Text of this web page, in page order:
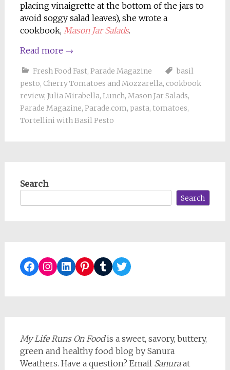
placing vinaigrette at the bottom of the jars to
avoid soggy salad leaves), she wrote a
cookbook, Mason Jar Salads.
Read more →
Fresh Food Fast, Parade Magazine
basil
pesto, Cherry Tomatoes and Mozzarella, cookbook
review, Julia Mirabella, Lunch, Mason Jar Salads,
Parade Magazine, Parade.com, pasta, tomatoes,
Tortellini with Basil Pesto
Search
Search
Facebook
Instagram
LinkedIn
Pinterest
TumblrTwitter
My Life Runs On Foodis a sweet, savory, buttery,
green and healthy food blog by Sanura
Weathers. Have a question? Email Sanuraat